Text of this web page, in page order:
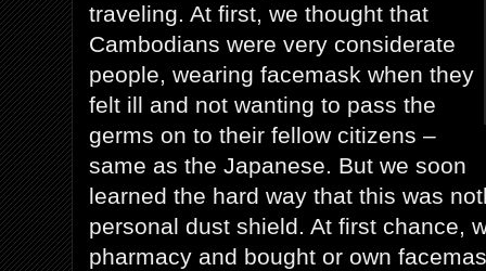
traveling. At first, we thought that
Cambodians were very considerate
people, wearing facemask when they
felt ill and not wanting to pass the
germs on to their fellow citizens –
same as the Japanese. But we soon
learned the hard way that this was
personal dust shield. At first chance,
pharmacy and bought or own